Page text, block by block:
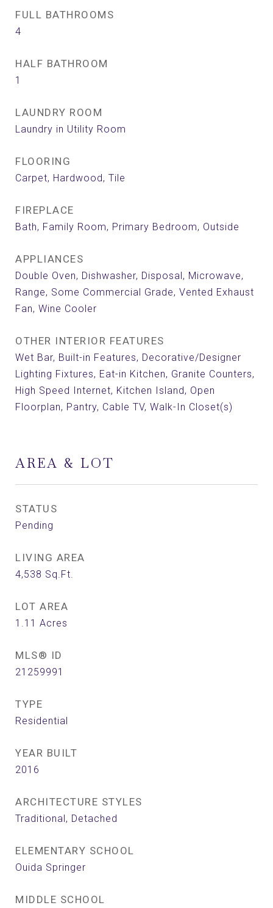
FULL BATHROOMS
4
HALF BATHROOM
1
LAUNDRY ROOM
Laundry in Utility Room
FLOORING
Carpet, Hardwood, Tile
FIREPLACE
Bath, Family Room, Primary Bedroom, Outside
APPLIANCES
Double Oven, Dishwasher, Disposal, Microwave,
Range, Some Commercial Grade, Vented Exhaust
Fan, Wine Cooler
OTHER INTERIOR FEATURES
Wet Bar, Built-in Features, Decorative/Designer
Lighting Fixtures, Eat-in Kitchen, Granite Counters,
High Speed Internet, Kitchen Island, Open
Floorplan, Pantry, Cable TV, Walk-In Closet(s)
AREA & LOT
STATUS
Pending
LIVING AREA
4,538 Sq.Ft.
LOT AREA
1.11 Acres
MLS® ID
21259991
TYPE
Residential
YEAR BUILT
2016
ARCHITECTURE STYLES
Traditional, Detached
ELEMENTARY SCHOOL
Ouida Springer
MIDDLE SCHOOL